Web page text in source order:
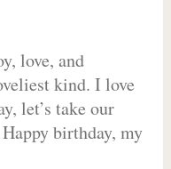
love, and
kind. I love
let’s take our
birthday, my